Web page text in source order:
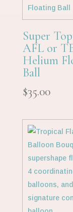
Super
AFL or
Helium
Ball
$35.00